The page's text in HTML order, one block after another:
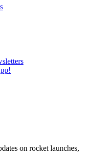
on rocket launches,